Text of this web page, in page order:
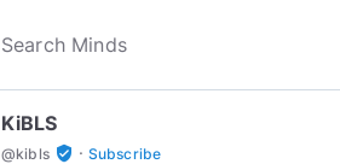
KiBLS
@kibls verified_user · Subscribe